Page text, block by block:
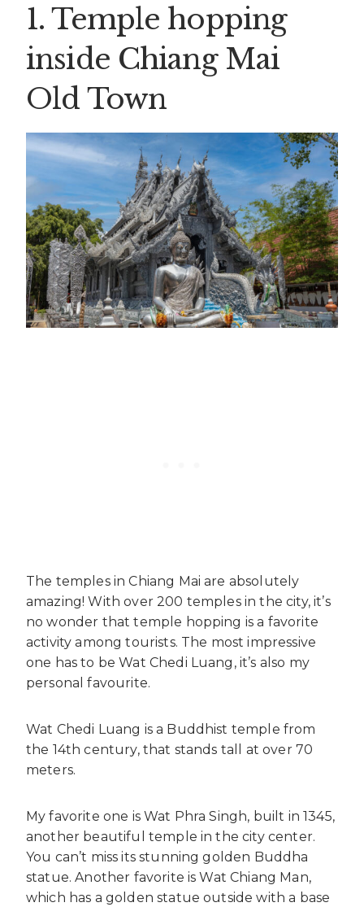
1. Temple hopping
inside Chiang Mai
Old Town
The temples in Chiang Mai are absolutely
amazing! With over 200 temples in the city, it’s
no wonder that temple hopping is a favorite
activity among tourists. The most impressive
one has to be Wat Chedi Luang, it’s also my
personal favourite.
Wat Chedi Luang is a Buddhist temple from
the 14th century, that stands tall at over 70
meters.
My favorite one is Wat Phra Singh, built in 1345,
another beautiful temple in the city center.
You can’t miss its stunning golden Buddha
statue. Another favorite is Wat Chiang Man,
which has a golden statue outside with a base